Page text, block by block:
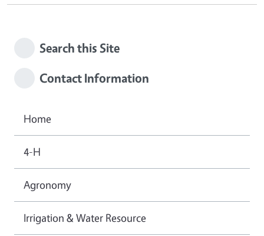
Search this Site
Contact Information
Home
4-H
Agronomy
Irrigation & Water Resource